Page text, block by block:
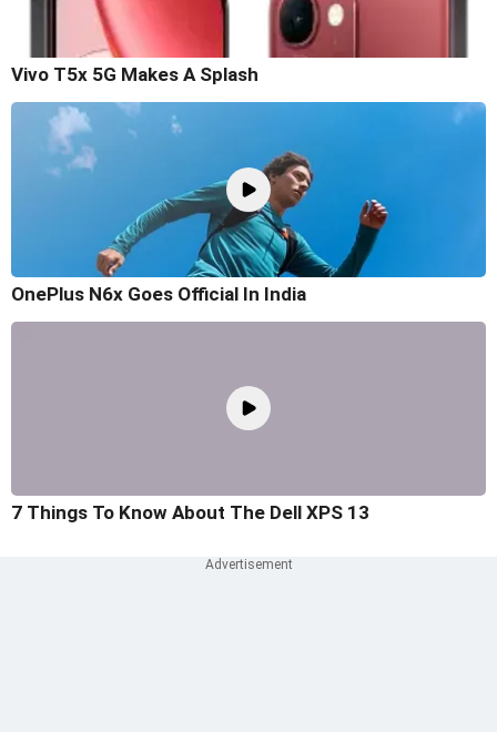
Vivo T5x 5G Makes A Splash
OnePlus N6x Goes Official In India
7 Things To Know About The Dell XPS 13